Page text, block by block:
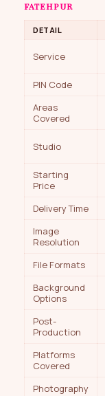
FATEHPUR
DETAIL
Service
PIN Code
Areas
Covered
Studio
Starting
Price
Delivery Time
Image
Resolution
File Formats
Background
Options
Post-
Production
Platforms
Covered
Photography